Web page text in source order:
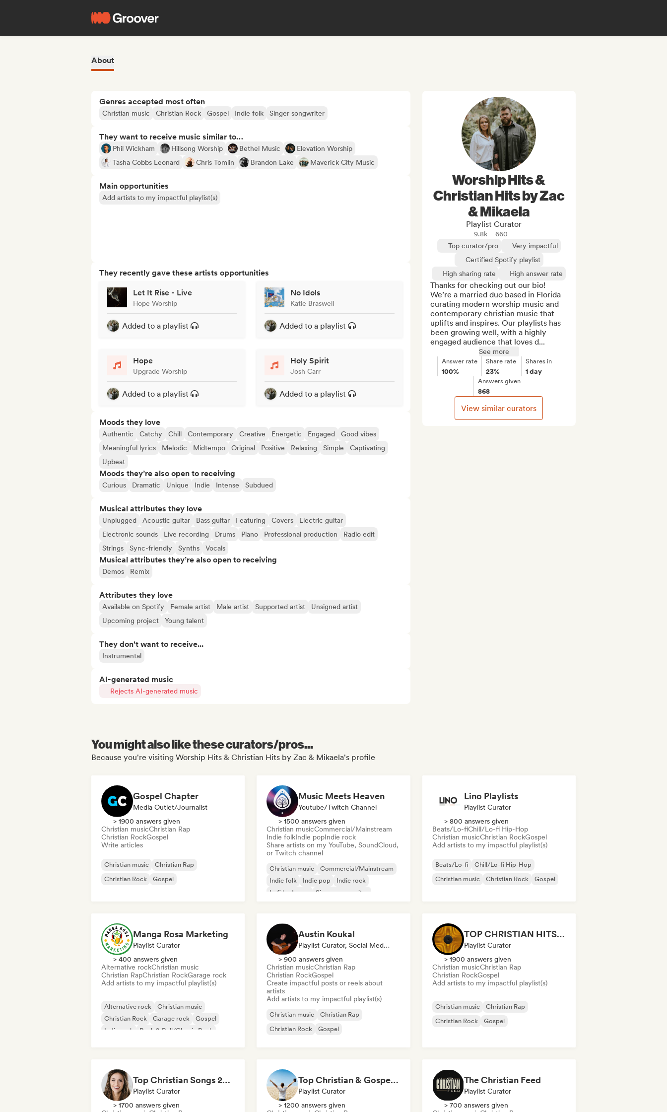
About
Genres accepted most often
Christian music Christian Rock Gospel Indie folk Singer songwriter
They want to receive music similar to…
Phil Wickham Hillsong Worship Bethel Music
Elevation Worship
Tasha Cobbs Leonard
Chris Tomlin Brandon Lake Maverick City Music
Main opportunities
Add artists to my impactful playlist(s)
They recently gave these artists opportunities
Let It Rise - Live
Hope Worship
Added to a playlist
No Idols
Katie Braswell
Added to a playlist
Hope
Upgrade Worship
Added to a playlist
Holy Spirit
Josh Carr
Added to a playlist
Moods they love
Authentic Catchy Chill Contemporary Creative Energetic Engaged
Good vibes
Meaningful lyrics
Melodic Midtempo Original Positive Relaxing Simple
Captivating
Upbeat
Moods they’re also open to receiving
Curious Dramatic Unique Indie Intense Subdued
Musical attributes they love
Unplugged Acoustic guitar Bass guitar Featuring Covers
Electric guitar
Electronic sounds
Live recording Drums Piano Professional production
Radio edit
Strings
Sync-friendly Synths Vocals
Musical attributes they’re also open to receiving
Demos Remix
Attributes they love
Available on Spotify Female artist Male artist Supported artist
Unsigned artist
Upcoming project
Young talent
They don't want to receive...
Instrumental
AI-generated music
Rejects AI-generated music
Worship Hits &
Christian Hits by Zac
& Mikaela
Playlist Curator
9.8k
660
Top curator/pro
Very impactful
Certified Spotify playlist
High sharing rate
High answer rate
Thanks for checking out our bio!
We’re a married duo based in Florida
curating modern worship music and
contemporary christian music that
uplifts and inspires. Our playlists has
been growing well, with a highly
engaged audience that loves d...
See more
Answer rate
100%
Share rate
23%
Shares in
1 day
Answers given
868
View similar curators
You might also like these curators/pros...
Because you're visiting Worship Hits & Christian Hits by Zac & Mikaela's profile
Gospel Chapter
Media Outlet/Journalist
> 1900 answers given
Christian musicChristian Rap
Christian RockGospel
Write articles
Christian music
Christian Rap
Christian Rock
Gospel
Music Meets Heaven
Youtube/Twitch Channel
> 1500 answers given
Christian musicCommercial/Mainstream
Indie folkIndie popIndie rock
Share artists on my YouTube, SoundCloud,
or Twitch channel
Christian music
Commercial/Mainstream
Indie folk
Indie pop
Indie rock
Lofi bedroom
Singer songwriter
Lino Playlists
Playlist Curator
> 800 answers given
Beats/Lo-fiChill/Lo-fi Hip-Hop
Christian musicChristian RockGospel
Add artists to my impactful playlist(s)
Beats/Lo-fi
Chill/Lo-fi Hip-Hop
Christian music
Christian Rock Gospel
Manga Rosa Marketing
Playlist Curator
> 400 answers given
Alternative rockChristian music
Christian RapChristian RockGarage rock
Add artists to my impactful playlist(s)
Alternative rock
Christian music
Christian Rock
Garage rock
Gospel
Indie rock
Rock & Roll/Classic Rock
Austin Koukal
Playlist Curator, Social Media Influencer
> 900 answers given
Christian musicChristian Rap
Christian RockGospel
Create impactful posts or reels about
artists
Add artists to my impactful playlist(s)
Christian music
Christian Rap
Christian Rock
Gospel
TOP CHRISTIAN HITS 2026 by Universal Hits
Playlist Curator
> 1900 answers given
Christian musicChristian Rap
Christian RockGospel
Add artists to my impactful playlist(s)
Christian music
Christian Rap
Christian Rock
Gospel
Top Christian Songs 2026
Playlist Curator
> 1700 answers given
Top Christian & Gospel for the Soul
Playlist Curator
> 1200 answers given
The Christian Feed
Playlist Curator
> 700 answers given